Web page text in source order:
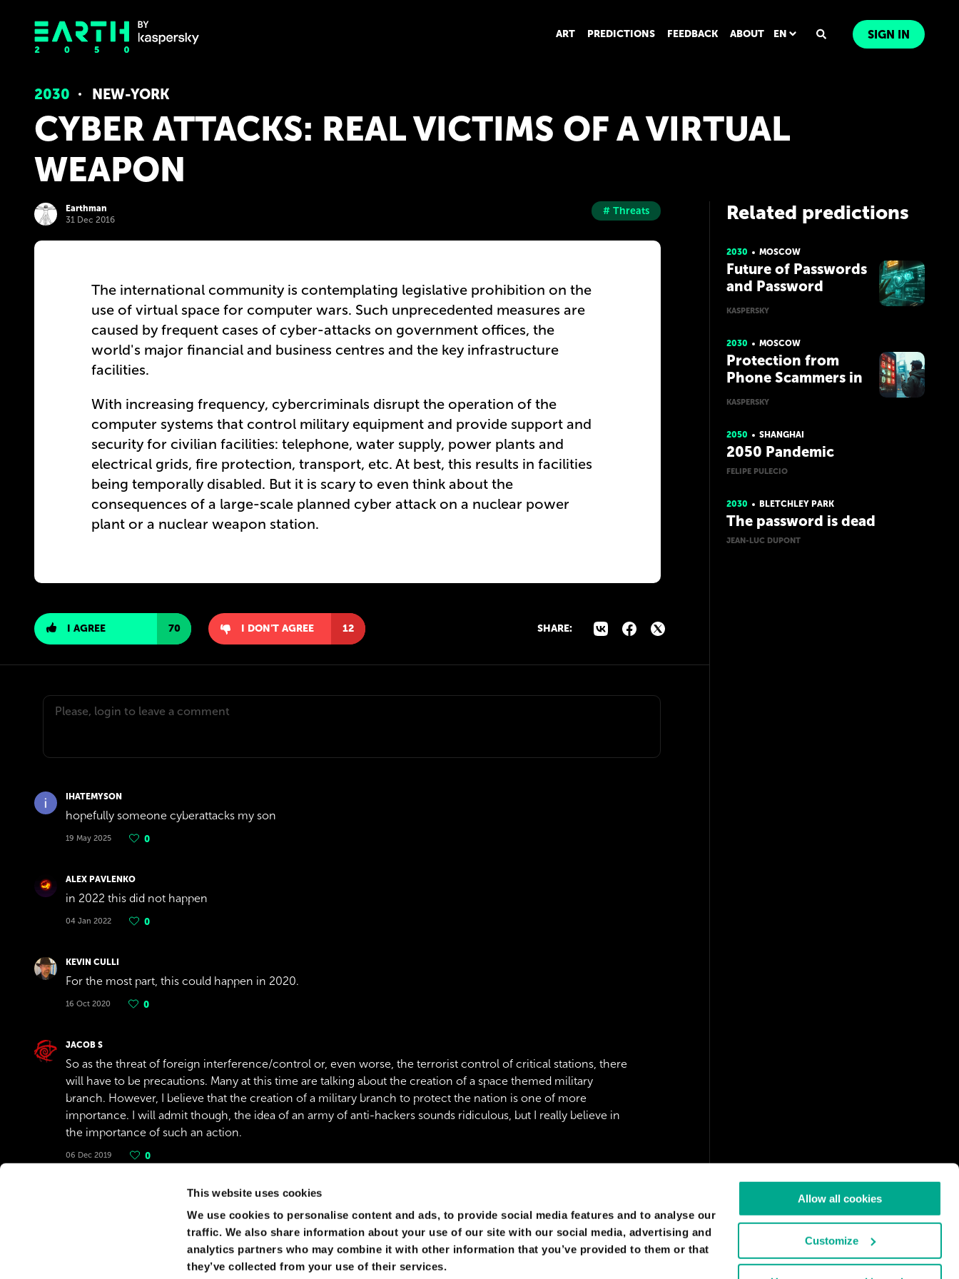
This website uses cookies
We use cookies to personalise content and ads, to provide social media features and to analyse our
traffic. We also share information about your use of our site with our social media, advertising and
analytics partners who may combine it with other information that you’ve provided to them or that
they’ve collected from your use of their services.
Allow all cookies
Customize
ART PREDICTIONS FEEDBACK ABOUT EN SIGN IN
2030 NEW-YORK
CYBER ​​ATTACKS: REAL VICTIMS OF A VIRTUAL
WEAPON
Earthman
31 Dec 2016
# Threats
The international community is contemplating legislative prohibition on the
use of virtual space for computer wars. Such unprecedented measures are
caused by frequent cases of cyber-attacks on government offices, the
world's major financial and business centres and the key infrastructure
facilities.
With increasing frequency, cybercriminals disrupt the operation of the
computer systems that control military equipment and provide support and
security for civilian facilities: telephone, water supply, power plants and
electrical grids, fire protection, transport, etc. At best, this results in facilities
being temporally disabled. But it is scary to even think about the
consequences of a large-scale planned cyber attack on a nuclear power
plant or a nuclear weapon station.
I AGREE 70 I DON'T AGREE 12 SHARE:
IHATEMYSON
hopefully someone cyberattacks my son
19 May 2025 0
ALEX PAVLENKO
in 2022 this did not happen
04 Jan 2022 0
KEVIN CULLI
For the most part, this could happen in 2020.
16 Oct 2020 0
JACOB S
So as the threat of foreign interference/control or, even worse, the terrorist control of critical stations, there
will have to be precautions. Many at this time are talking about the creation of a space themed military
branch. However, I believe that the creation of a military branch to protect the nation is one of more
importance. I will admit though, the idea of an army of anti-hackers sounds ridiculous, but I really believe in
the importance of such an action.
06 Dec 2019
0
Related predictions
2030 MOSCOW
Future of Passwords
and Password
Managers
KASPERSKY
2030 MOSCOW
Protection from
Phone Scammers in
the Future with AI
KASPERSKY
2050 SHANGHAI
2050 Pandemic
FELIPE PULECIO
2030 BLETCHLEY PARK
The password is dead
JEAN-LUC DUPONT